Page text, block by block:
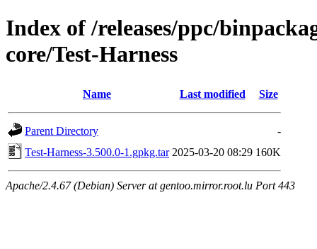
Index of /releases/ppc/
core/Test-Harness
Name Last modified Size
Parent Directory
-
Test-Harness-3.500.0-1.gpkg.tar 2025-03-20 08:29 160K
Apache/2.4.67 (Debian) Server at gentoo.mirror.root.lu Port 443